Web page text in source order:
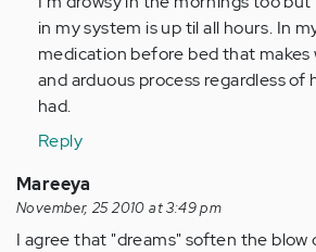
in my system is up til all hours. In
medication before bed that makes
and arduous process regardless of
had.
Reply
Mareeya
November, 25 2010 at 3:49 pm
I agree that "dreams" soften the blow